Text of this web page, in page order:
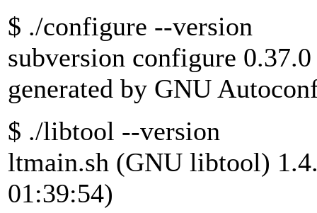
$ ./configure --version
subversion configure 0.37.0
generated by GNU
$ ./libtool --version
ltmain.sh (GNU libtool)
01:39:54)